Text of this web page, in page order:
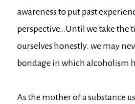
awareness to put past
perspective…Until we take the
ourselves honestly. we may
bondage in which alcoholism
As the mother of a substance